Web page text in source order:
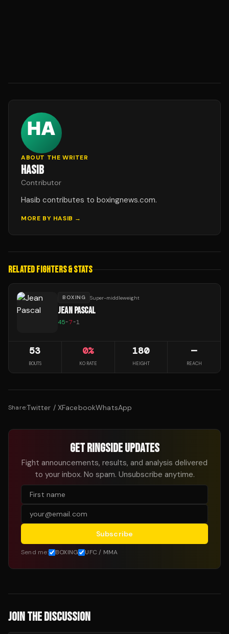
ABOUT THE WRITER
HASIB
Contributor
Hasib contributes to boxingnews.com.
MORE BY HASIB →
RELATED FIGHTERS & STATS
BOXING Super-middleweight
JEAN PASCAL
45-7-1
53
BOUTS
0%
KO RATE
180
HEIGHT
—
REACH
Share:Twitter / XFacebookWhatsApp
GET RINGSIDE UPDATES
Fight announcements, results, and analysis delivered
to your inbox. No spam. Unsubscribe anytime.
Subscribe
Send me: BOXING UFC / MMA
JOIN THE DISCUSSION